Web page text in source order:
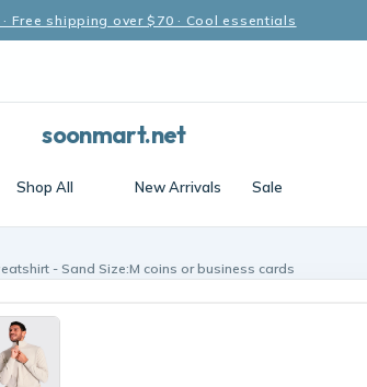
Free shipping over $70 · Cool essentials
soonmart.net
Shop All New Arrivals Sale
- Sand Size:M coins or business cards